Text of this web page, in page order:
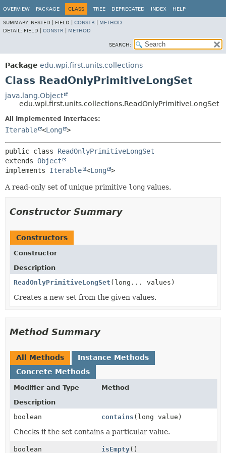
OVERVIEW PACKAGE CLASS TREE DEPRECATED INDEX HELP
SUMMARY: NESTED | FIELD | CONSTR
METHOD
DETAIL: FIELD | CONSTR METHOD
SEARCH:
Package edu.wpi.first.units.collections
Class ReadOnlyPrimitiveLongSet
java.lang.Object
edu.wpi.first.units.collections.ReadOnlyPrimitiveLongSet
All Implemented Interfaces:
Iterable <Long >
public class ReadOnlyPrimitiveLongSet
extends Object
implements Iterable <Long >
A read-only set of unique primitive long values.
Constructor Summary
Constructors
Constructor
Description
ReadOnlyPrimitiveLongSet (long... values)
Creates a new set from the given values.
Method Summary
All Methods
Instance Methods
Concrete Methods
Modifier and Type
Method
Description
boolean
contains (long value)
Checks if the set contains a particular value.
boolean isEmpty()